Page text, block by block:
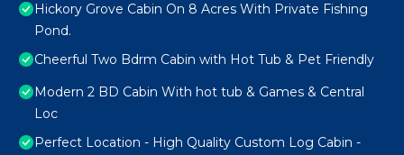
Hickory Grove Cabin On 8 Acres With Private Fishing
Pond.
Cheerful Two Bdrm Cabin with Hot Tub & Pet Friendly
Modern 2 BD Cabin With hot tub & Games & Central
Loc
Perfect Location - High Quality Custom Log Cabin -